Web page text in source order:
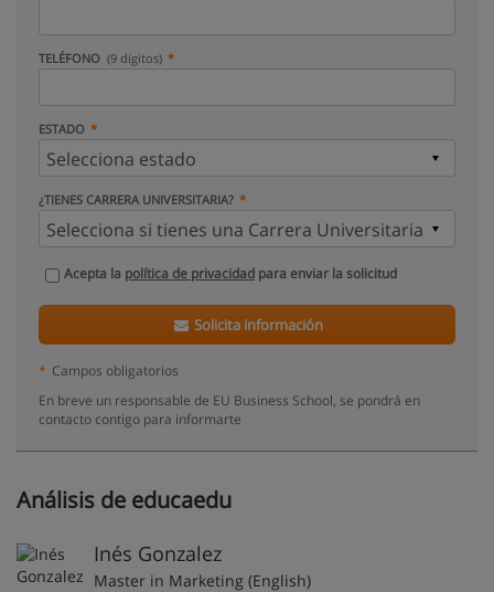
TELÉFONO (9 dígitos)
ESTADO
¿TIENES CARRERA UNIVERSITARIA?
Acepta la política de privacidad para enviar la solicitud
Solicita información
* Campos obligatorios
En breve un responsable de EU Business School, se pondrá en
contacto contigo para informarte
Análisis de educaedu
Inés Gonzalez
Master in Marketing (English)